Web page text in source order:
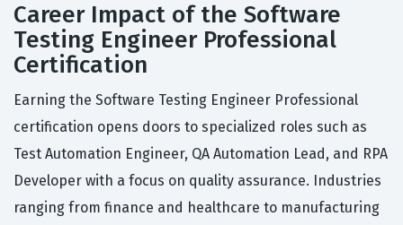
Career Impact of the Software
Testing Engineer Professional
Certification
Earning the Software Testing Engineer Professional
certification opens doors to specialized roles such as
Test Automation Engineer, QA Automation Lead, and RPA
Developer with a focus on quality assurance. Industries
ranging from finance and healthcare to manufacturing